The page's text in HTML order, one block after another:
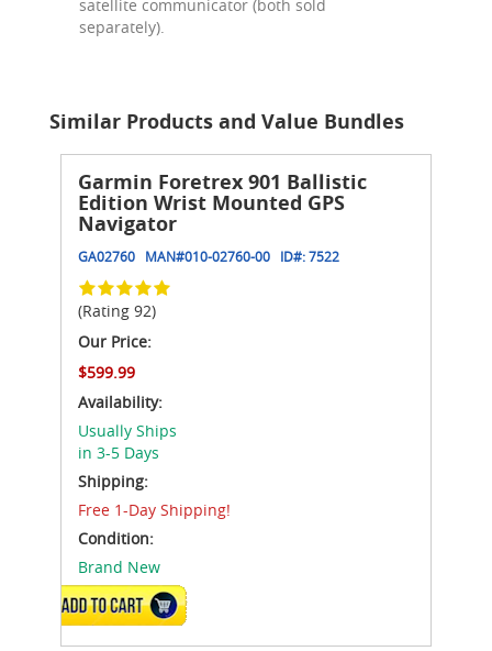
satellite communicator (both sold
separately).
Similar Products and Value Bundles
Garmin Foretrex 901 Ballistic
Edition Wrist Mounted GPS
Navigator
GA02760 MAN#010-02760-00 ID#:7522
(Rating 92)
Our Price:
$599.99
Availability:
Usually Ships
in 3-5 Days
Shipping:
Free 1-Day Shipping!
Condition:
Brand New
ADD TO CART